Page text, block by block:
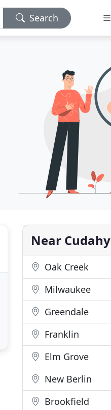
Search
Near Cudahy
Oak Creek
Milwaukee
Greendale
Franklin
Elm Grove
New Berlin
Brookfield